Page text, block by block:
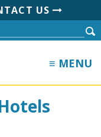
US
≡ MENU